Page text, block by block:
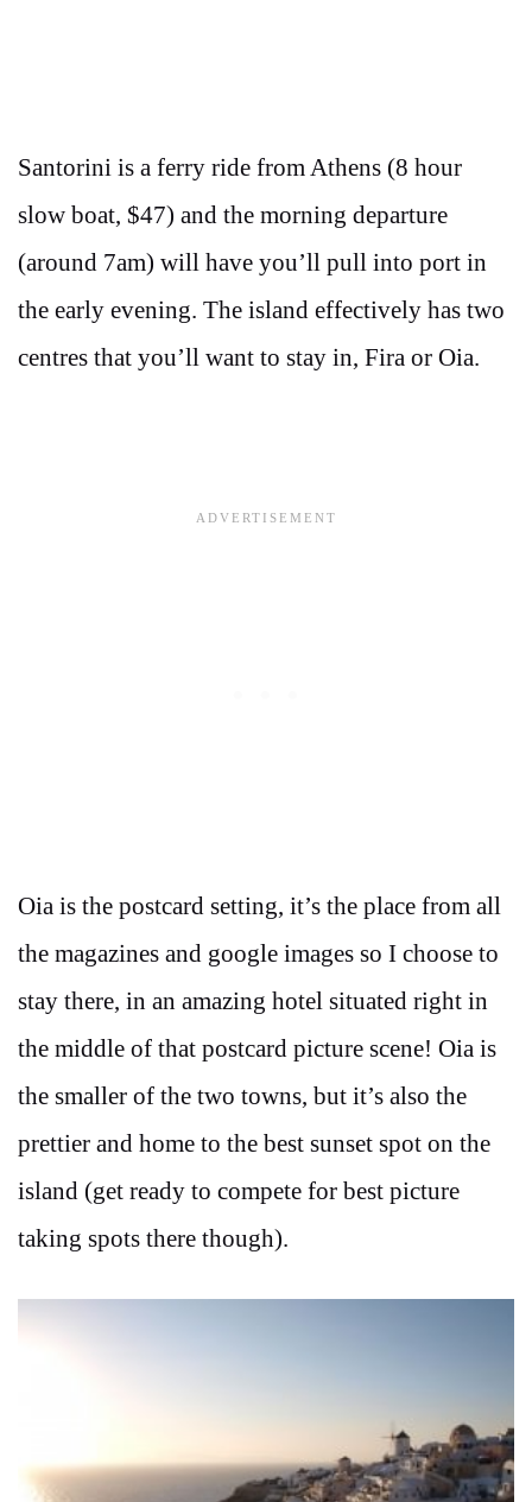
Santorini is a ferry ride from Athens (8 hour
slow boat, $47) and the morning departure
(around 7am) will have you’ll pull into port in
the early evening. The island effectively has two
centres that you’ll want to stay in, Fira or Oia.
Oia is the postcard setting, it’s the place from all
the magazines and google images so I choose to
stay there, in an amazing hotel situated right in
the middle of that postcard picture scene! Oia is
the smaller of the two towns, but it’s also the
prettier and home to the best sunset spot on the
island (get ready to compete for best picture
taking spots there though).